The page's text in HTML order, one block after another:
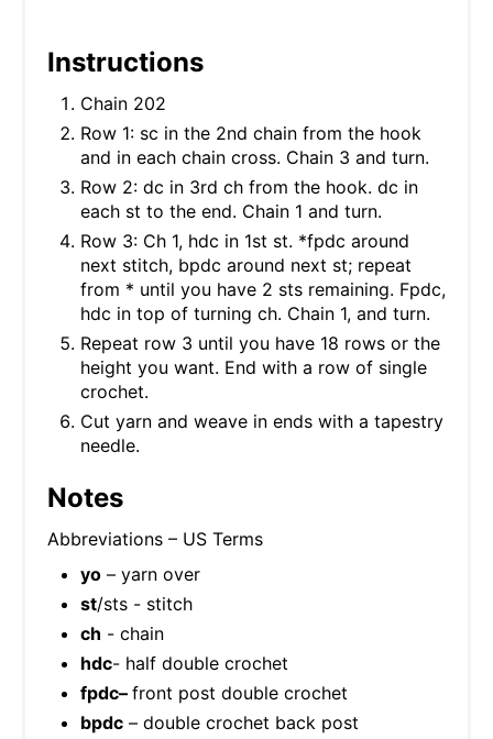
Instructions
Chain 202
Row 1: sc in the 2nd chain from the hook
and in each chain cross. Chain 3 and turn.
Row 2: dc in 3rd ch from the hook. dc in
each st to the end. Chain 1 and turn.
Row 3: Ch 1, hdc in 1st st. *fpdc around
next stitch, bpdc around next st; repeat
from * until you have 2 sts remaining. Fpdc,
hdc in top of turning ch. Chain 1, and turn.
Repeat row 3 until you have 18 rows or the
height you want. End with a row of single
crochet.
Cut yarn and weave in ends with a tapestry
needle.
Notes
Abbreviations – US Terms
yo – yarn over
st/sts - stitch
ch - chain
hdc- half double crochet
fpdc– front post double crochet
bpdc – double crochet back post